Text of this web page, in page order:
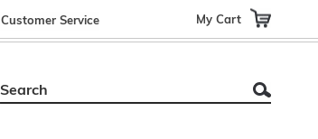
Customer Service My Cart